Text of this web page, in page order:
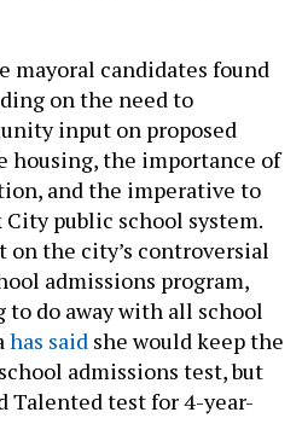
mayoral candidates found
on the need to
input on proposed
housing, the importance of
and the imperative to
public school system.
the city’s controversial
admissions program,
do away with all school
has said she would keep the
admissions test, but
Talented test for 4-year-